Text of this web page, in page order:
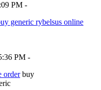
PM -
generic rybelsus online
PM -
orderbuy